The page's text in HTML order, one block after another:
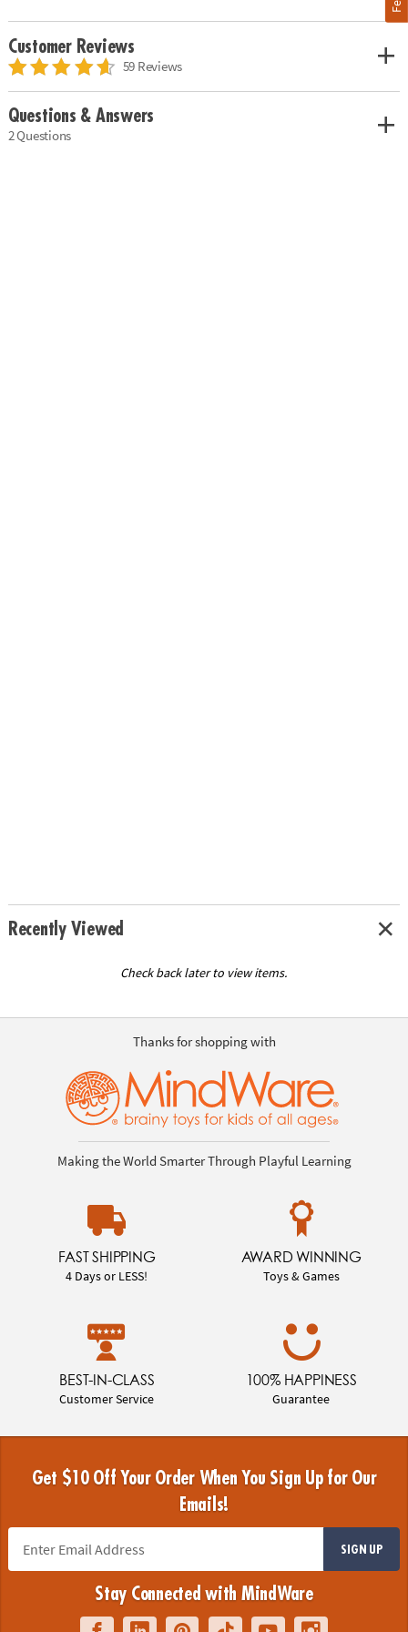
Customer Reviews
59 Reviews
Questions & Answers
2 Questions
Recently Viewed
Check back later to view items.
Thanks for shopping with
Making the World Smarter Through Playful Learning
FAST SHIPPING
4 Days or LESS!
AWARD WINNING
Toys & Games
BEST-IN-CLASS
Customer Service
100% HAPPINESS
Guarantee
Get $10 Off Your Order When You Sign Up for Our
Emails!
SIGN UP
Stay Connected with MindWare